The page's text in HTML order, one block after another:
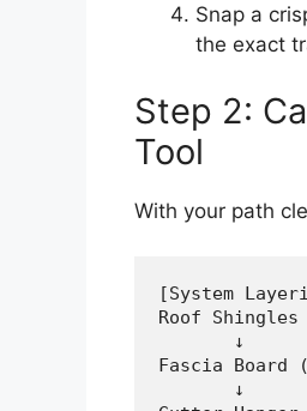
Snap a
the exact
Step 2:
Tool
With your path
[System
Roof
       ↓
Fascia Board
       ↓